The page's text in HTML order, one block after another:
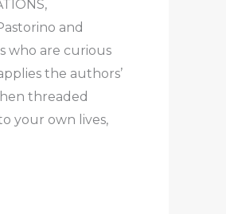
and
who are curious
the authors’
threaded
your own lives,